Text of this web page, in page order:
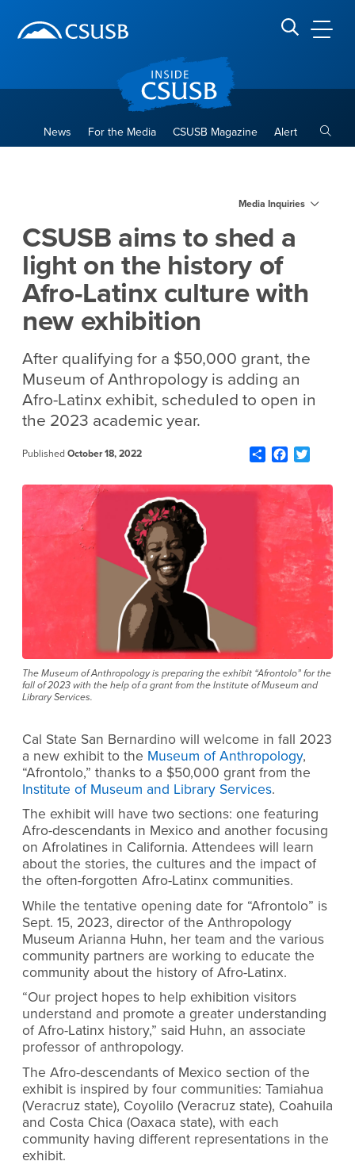
banner
navigation
main
Search CSUSB
News For the Media CSUSB Magazine Alert
Media Inquiries
CSUSB aims to shed a
light on the history of
Afro-Latinx culture with
new exhibition
After qualifying for a $50,000 grant, the
Museum of Anthropology is adding an
Afro-Latinx exhibit, scheduled to open in
the 2023 academic year.
Published October 18, 2022 ShareFacebook
Twitter
The Museum of Anthropology is preparing the exhibit “Afrontolo” for the
fall of 2023 with the help of a grant from the Institute of Museum and
Library Services.
Cal State San Bernardino will welcome in fall 2023
a new exhibit to the Museum of Anthropology,
“Afrontolo,” thanks to a $50,000 grant from the
Institute of Museum and Library Services.
The exhibit will have two sections: one featuring
Afro-descendants in Mexico and another focusing
on Afrolatines in California. Attendees will learn
about the stories, the cultures and the impact of
the often-forgotten Afro-Latinx communities.
While the tentative opening date for “Afrontolo” is
Sept. 15, 2023, director of the Anthropology
Museum Arianna Huhn, her team and the various
community partners are working to educate the
community about the history of Afro-Latinx.
“Our project hopes to help exhibition visitors
understand and promote a greater understanding
of Afro-Latinx history,” said Huhn, an associate
professor of anthropology.
The Afro-descendants of Mexico section of the
exhibit is inspired by four communities: Tamiahua
(Veracruz state), Coyolilo (Veracruz state), Coahuila
and Costa Chica (Oaxaca state), with each
community having different representations in the
exhibit.